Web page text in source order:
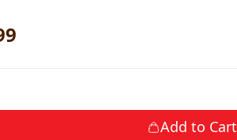
Add to Cart